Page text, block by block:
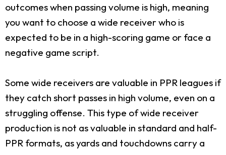
outcomes when passing volume is high, meaning
you want to choose a wide receiver who is
expected to be in a high-scoring game or face a
negative game script.
Some wide receivers are valuable in PPR leagues if
they catch short passes in high volume, even on a
struggling offense. This type of wide receiver
production is not as valuable in standard and half-
PPR formats, as yards and touchdowns carry a